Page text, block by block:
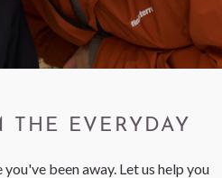
THE EVERYDAY
been away. Let us help you